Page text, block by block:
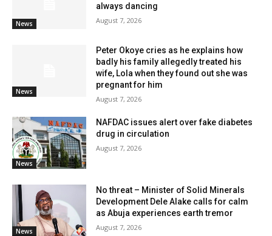
News
always dancing
August 7, 2026
News
Peter Okoye cries as he explains how
badly his family allegedly treated his
wife, Lola when they found out she was
pregnant for him
August 7, 2026
News
NAFDAC issues alert over fake diabetes
drug in circulation
August 7, 2026
News
No threat – Minister of Solid Minerals
Development Dele Alake calls for calm
as Abuja experiences earth tremor
August 7, 2026